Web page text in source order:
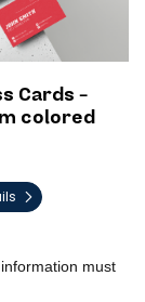
Cards -
colored
must